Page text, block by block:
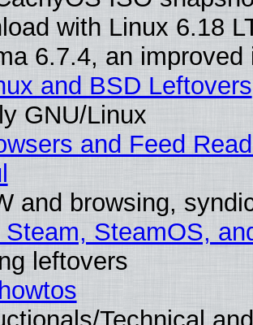
with Linux 6.18
6.7.4, an
and BSD Leftovers
GNU/Linux
and Feed
and browsing,
SteamOS,
leftovers